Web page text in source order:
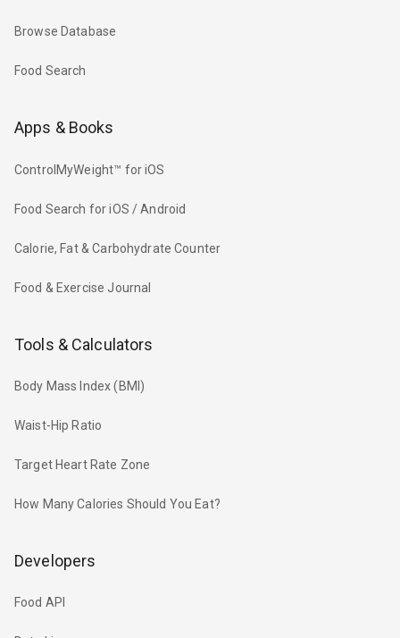
Browse Database
Food Search
Apps & Books
ControlMyWeight™ for iOS
Food Search for iOS / Android
Calorie, Fat & Carbohydrate Counter
Food & Exercise Journal
Tools & Calculators
Body Mass Index (BMI)
Waist-Hip Ratio
Target Heart Rate Zone
How Many Calories Should You Eat?
Developers
Food API